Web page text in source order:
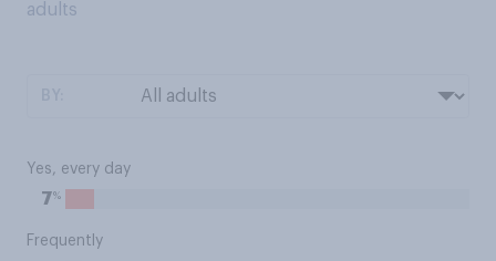
adults
Yes, every day
7%
Frequently